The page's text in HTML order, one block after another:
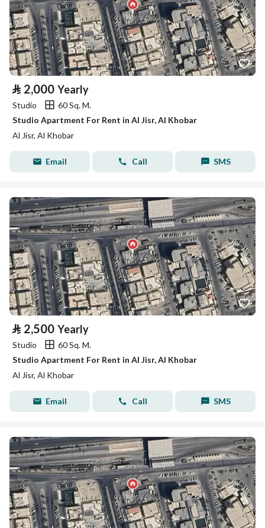
⃁ 2,000 Yearly
Studio
60 Sq. M.
Studio Apartment For Rent in Al Jisr, Al Khobar
Al Jisr, Al Khobar
Email Call SMS
⃁ 2,500 Yearly
Studio
60 Sq. M.
Studio Apartment For Rent in Al Jisr, Al Khobar
Al Jisr, Al Khobar
Email Call SMS